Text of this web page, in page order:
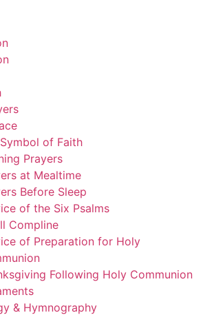
of Faith
Prayers
at Mealtime
Before Sleep
of the Six Psalms
Compline
of Preparation for Holy
Following Holy Communion
& Hymnography